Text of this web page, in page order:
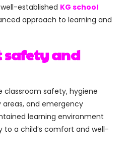
established KG school
approach to learning and
and
classroom safety, hygiene
and emergency
learning environment
a child’s comfort and well-